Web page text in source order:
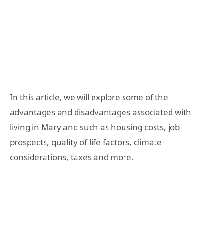
In this article, we will explore some of the
advantages and disadvantages associated with
living in Maryland such as housing costs, job
prospects, quality of life factors, climate
considerations, taxes and more.